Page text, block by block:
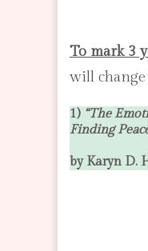
To mark 3
will change
1) “The
Finding
by Karyn D.